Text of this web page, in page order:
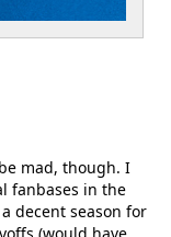
mad, though. I
fanbases in the
decent season for